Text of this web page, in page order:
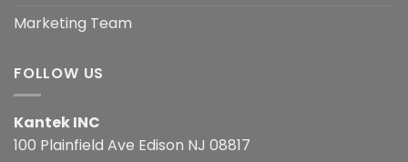
Marketing Team
FOLLOW US
Kantek INC
100 Plainfield Ave Edison NJ 08817